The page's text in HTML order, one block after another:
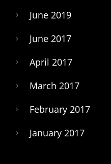
June 2019
June 2017
April 2017
March 2017
February 2017
January 2017